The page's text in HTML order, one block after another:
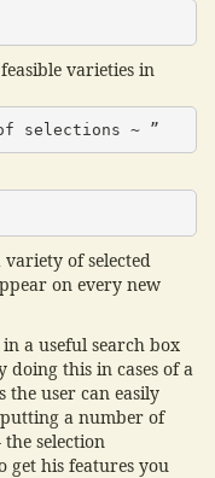
varieties in
selections ~ ”
variety of selected
on every new
a useful search box
this in cases of a
the user can easily
a number of
selection
get his features you